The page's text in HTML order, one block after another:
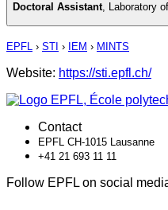
Doctoral Assistant, Laboratory
EPFL › STI › IEM › MINTS
Website: https://sti.epfl.ch/
Contact
EPFL CH-1015 Lausanne
+41 21 693 11 11
Follow EPFL on social